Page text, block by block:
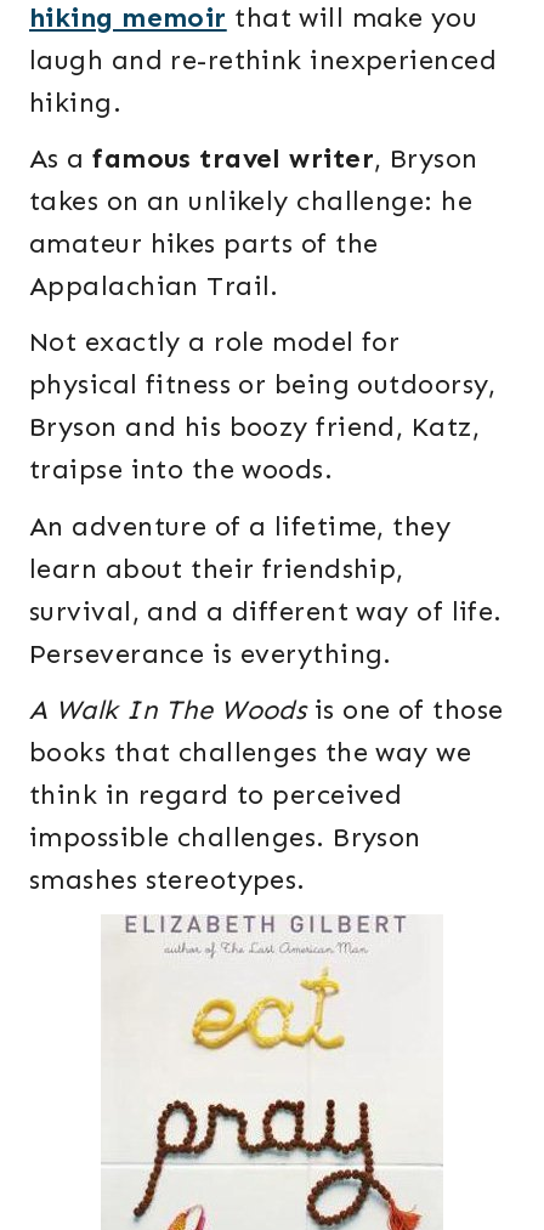
hiking memoir that will make you
laugh and re-rethink inexperienced
hiking.
As afamous travel writer, Bryson
takes on an unlikely challenge: he
amateur hikes parts of the
Appalachian Trail.
Not exactly a role model for
physical fitness or being outdoorsy,
Bryson and his boozy friend, Katz,
traipse into the woods.
An adventure of a lifetime, they
learn about their friendship,
survival, and a different way of life.
Perseverance is everything.
A Walk In The Woods is one of those
books that challenges the way we
think in regard to perceived
impossible challenges. Bryson
smashes stereotypes.